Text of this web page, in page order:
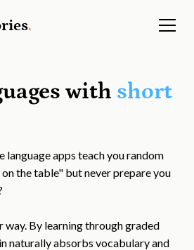
.
with short
language apps teach you random
the table" but never prepare you
By learning through graded
naturally absorbs vocabulary and